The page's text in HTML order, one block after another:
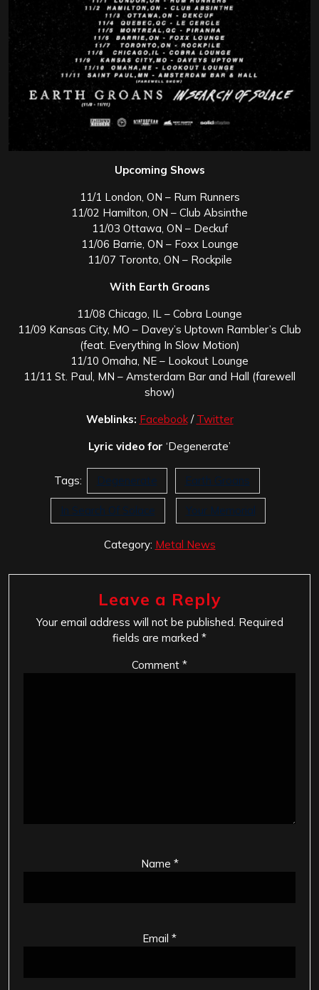
Upcoming Shows
11/1 London, ON – Rum Runners
11/02 Hamilton, ON – Club Absinthe
11/03 Ottawa, ON – Deckuf
11/06 Barrie, ON – Foxx Lounge
11/07 Toronto, ON – Rockpile
With Earth Groans
11/08 Chicago, IL – Cobra Lounge
11/09 Kansas City, MO – Davey’s Uptown Rambler’s Club
(feat. Everything In Slow Motion)
11/10 Omaha, NE – Lookout Lounge
11/11 St. Paul, MN – Amsterdam Bar and Hall (farewell
show)
Weblinks: Facebook/ Twitter
Lyric video for ‘Degenerate’
Tags: Degenerate Earth Groans
In Search Of Solace Your Memorial
Category: Metal News
Leave a Reply
Your email address will not be published. Required
fields are marked *
Comment *
Name *
Email *